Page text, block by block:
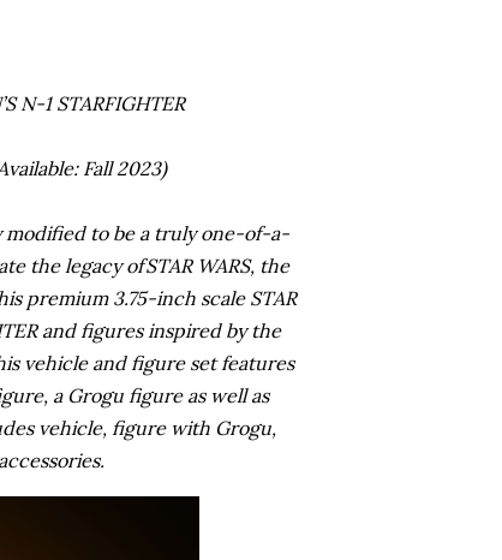
N-1 STARFIGHTER
Fall 2023)
modified to be a truly one-of-a-
the legacy of STAR WARS, the
premium 3.75-inch scale STAR
and figures inspired by the
vehicle and figure set features
a Grogu figure as well as
vehicle, figure with Grogu,